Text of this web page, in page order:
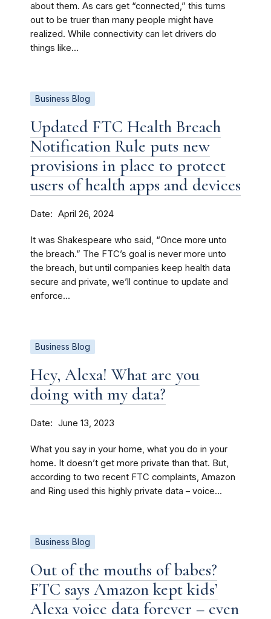
about them. As cars get “connected,” this turns
out to be truer than many people might have
realized. While connectivity can let drivers do
things like...
Business Blog
Updated FTC Health Breach
Notification Rule puts new
provisions in place to protect
users of health apps and devices
Date April 26, 2024
It was Shakespeare who said, “Once more unto
the breach.” The FTC’s goal is never more unto
the breach, but until companies keep health data
secure and private, we’ll continue to update and
enforce...
Business Blog
Hey, Alexa! What are you
doing with my data?
Date June 13, 2023
What you say in your home, what you do in your
home. It doesn’t get more private than that. But,
according to two recent FTC complaints, Amazon
and Ring used this highly private data – voice...
Business Blog
Out of the mouths of babes?
FTC says Amazon kept kids’
Alexa voice data forever – even